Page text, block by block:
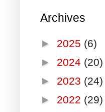
Archives
► 2025 (6)
► 2024 (20)
► 2023 (24)
► 2022 (29)